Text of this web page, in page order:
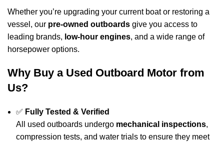
Whether you’re upgrading your current boat or restoring a
vessel, our pre-owned outboards give you access to
leading brands, low-hour engines, and a wide range of
horsepower options.
Why Buy a Used Outboard Motor from
Us?
✅ Fully Tested & Verified
All used outboards undergo mechanical inspections,
compression tests, and water trials to ensure they meet